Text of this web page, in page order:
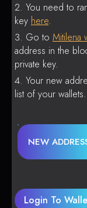
You need to
key here.
Go to Mitilena
address in the
private key.
Your new
list of your wallets.
NEW
Login To